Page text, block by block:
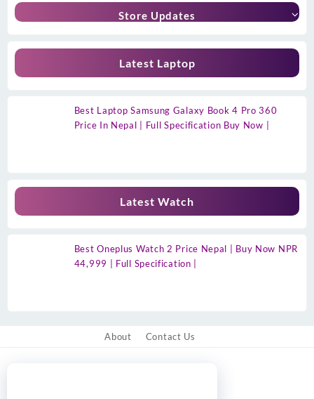
Store Updates
Latest Laptop
Best Laptop Samsung Galaxy Book 4 Pro 360
Price In Nepal | Full Specification Buy Now |
Latest Watch
Best Oneplus Watch 2 Price Nepal | Buy Now NPR
44,999 | Full Specification |
About Contact Us